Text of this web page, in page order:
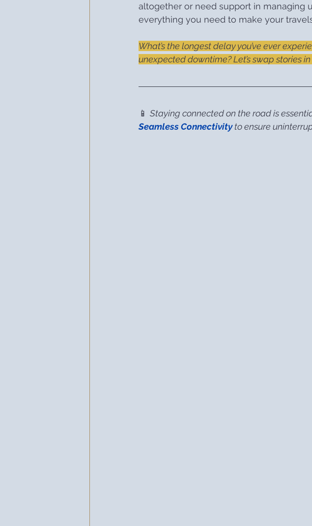
altogether or need support in managing
everything you need to make your
What’s the longest delay you’ve ever
unexpected downtime? Let’s swap stories
📱 Staying connected on the road is
Seamless Connectivity to ensure